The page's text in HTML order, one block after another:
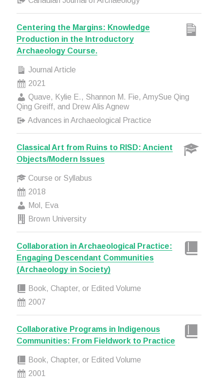
Centering the Margins: Knowledge
Production in the Introductory
Archaeology Course.
Journal Article
2021
Quave, Kylie E., Shannon M. Fie, AmySue Qing
Qing Greiff, and Drew Alis Agnew
Advances in Archaeological Practice
Classical Art from Ruins to RISD: Ancient
Objects/Modern Issues
Course or Syllabus
2018
Mol, Eva
Brown University
Collaboration in Archaeological Practice:
Engaging Descendant Communities
(Archaeology in Society)
Book, Chapter, or Edited Volume
2007
Collaborative Programs in Indigenous
Communities: From Fieldwork to Practice
Book, Chapter, or Edited Volume
2001